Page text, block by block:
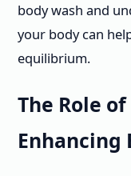
body wash and
your body can
equilibrium.
The Role
Enhancing